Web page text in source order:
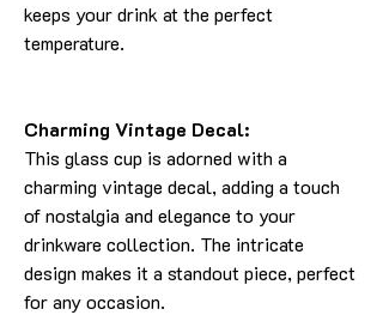
keeps your drink at the perfect
temperature.
Charming Vintage Decal:
This glass cup is adorned with a
charming vintage decal, adding a touch
of nostalgia and elegance to your
drinkware collection. The intricate
design makes it a standout piece, perfect
for any occasion.